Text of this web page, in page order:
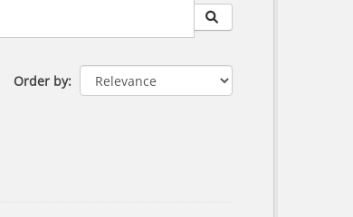
Order by